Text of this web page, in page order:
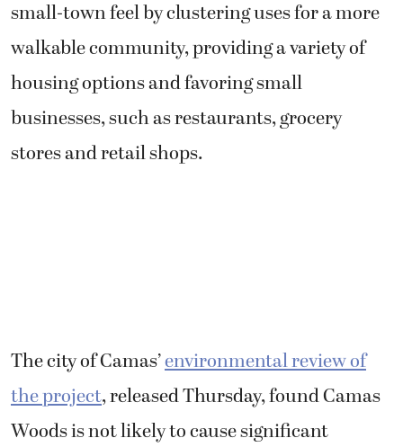
small-town feel by clustering uses for a more
walkable community, providing a variety of
housing options and favoring small
businesses, such as restaurants, grocery
stores and retail shops.
The city of Camas’environmental review of
the project, released Thursday, found Camas
Woods is not likely to cause significant